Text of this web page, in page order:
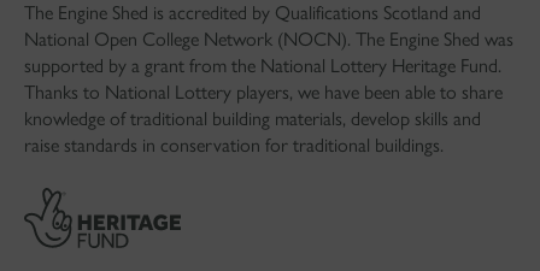
The Engine Shed is accredited by Qualifications Scotland and
National Open College Network (NOCN). The Engine Shed was
supported by a grant from the National Lottery Heritage Fund.
Thanks to National Lottery players, we have been able to share
knowledge of traditional building materials, develop skills and
raise standards in conservation for traditional buildings.